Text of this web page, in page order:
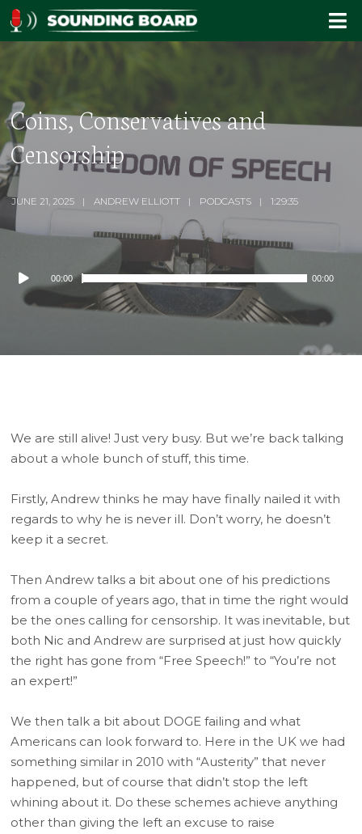
Coins, Conservatives and
Censorship
JUNE 21, 2025 ANDREW ELLIOTT PODCASTS 1:29:35
Audio
Player
00:00 00:00
We are still alive! Just very busy. But we’re back talking
about a whole bunch of stuff, this time.
Firstly, Andrew thinks he may have finally nailed it with
regards to why he is never ill. Don’t worry, he doesn’t
keep it a secret.
Then Andrew talks a bit about one of his predictions
from a couple of years ago, that in time the right would
be the ones calling for censorship. It was inevitable, but
both Nic and Andrew are surprised at just how quickly
the right has gone from “Free Speech!” to “You’re not
an expert!”
We then talk a bit about DOGE failing and what
Americans can look forward to. Here in the UK we had
something similar in 2010 with “Austerity” that never
happened, but of course that didn’t stop the left
whining about it. Do these schemes achieve anything
other than giving the left an excuse to raise